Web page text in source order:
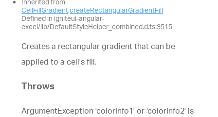
CellFillGradient.createRectangularGradientFill
Defined in igniteui-angular-
excel/lib/DefaultStyleHelper_combined.d.ts:3515
Creates a rectangular gradient that can be
applied to a cell's fill.
Throws
ArgumentException 'colorInfo1' or 'colorInfo2' is